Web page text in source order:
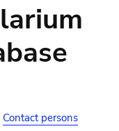
Contact persons